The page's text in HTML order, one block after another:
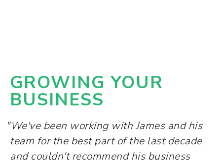
GROWING YOUR
BUSINESS
"We've been working with James and his
team for the best part of the last decade
and couldn't recommend his business